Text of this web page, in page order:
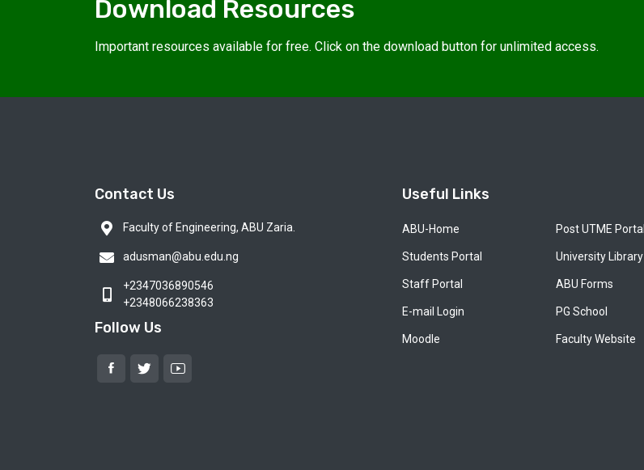
Download Resources
Important resources available for free. Click on the download button for unlimited access.
Contact Us
Faculty of Engineering, ABU Zaria.
adusman@abu.edu.ng
+2347036890546
+2348066238363
Follow Us
Useful Links
ABU-Home
Students Portal
Staff Portal
E-mail Login
Moodle
Post UTME Portal
University Library
ABU Forms
PG School
Faculty Website